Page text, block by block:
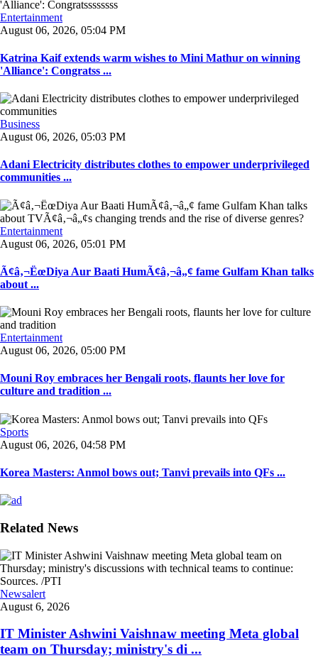
Entertainment
August 06, 2026, 05:04 PM
Katrina Kaif extends warm wishes to Mini Mathur on winning
'Alliance': Congratss ...
Business
August 06, 2026, 05:03 PM
Adani Electricity distributes clothes to empower underprivileged
communities ...
Entertainment
August 06, 2026, 05:01 PM
Ã¢â‚¬ËœDiya Aur Baati HumÃ¢â‚¬â„¢ fame Gulfam Khan talks
about ...
Entertainment
August 06, 2026, 05:00 PM
Mouni Roy embraces her Bengali roots, flaunts her love for
culture and tradition ...
Sports
August 06, 2026, 04:58 PM
Korea Masters: Anmol bows out; Tanvi prevails into QFs ...
Related News
Newsalert
August 6, 2026
IT Minister Ashwini Vaishnaw meeting Meta global
team on Thursday; ministry's di ...